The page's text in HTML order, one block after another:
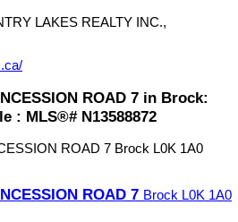
LAKES REALTY INC.,
ROAD 7 in Brock:
: MLS®# N13588872
ROAD 7 Brock L0K 1A0
ROAD 7 Brock L0K 1A0